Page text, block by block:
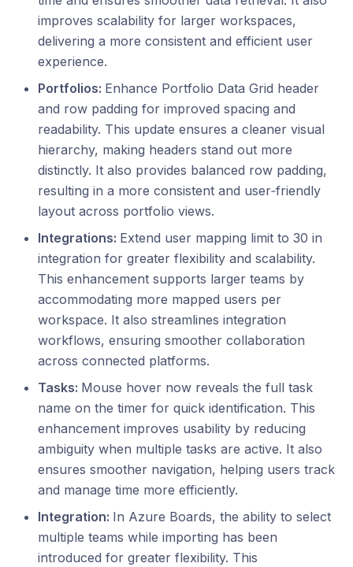
improves scalability for larger workspaces,
delivering a more consistent and efficient user
experience.
Portfolios: Enhance Portfolio Data Grid header
and row padding for improved spacing and
readability. This update ensures a cleaner visual
hierarchy, making headers stand out more
distinctly. It also provides balanced row padding,
resulting in a more consistent and user‑friendly
layout across portfolio views.
Integrations: Extend user mapping limit to 30 in
integration for greater flexibility and scalability.
This enhancement supports larger teams by
accommodating more mapped users per
workspace. It also streamlines integration
workflows, ensuring smoother collaboration
across connected platforms.
Tasks: Mouse hover now reveals the full task
name on the timer for quick identification. This
enhancement improves usability by reducing
ambiguity when multiple tasks are active. It also
ensures smoother navigation, helping users track
and manage time more efficiently.
Integration: In Azure Boards, the ability to select
multiple teams while importing has been
introduced for greater flexibility. This